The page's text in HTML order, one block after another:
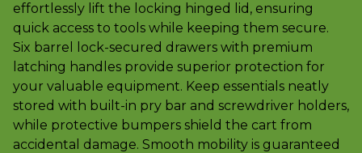
effortlessly lift the locking hinged lid, ensuring
quick access to tools while keeping them secure.
Six barrel lock-secured drawers with premium
latching handles provide superior protection for
your valuable equipment. Keep essentials neatly
stored with built-in pry bar and screwdriver holders,
while protective bumpers shield the cart from
accidental damage. Smooth mobility is guaranteed